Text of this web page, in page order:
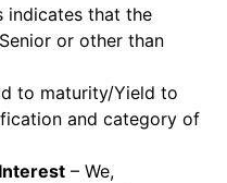
indicates that the
or other than
to maturity/Yield to
and category of
– We,